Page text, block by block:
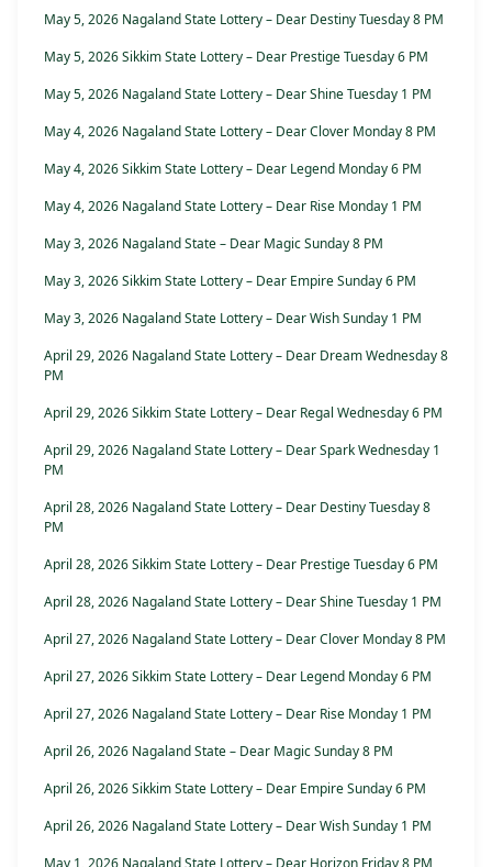
May 5, 2026 Nagaland State Lottery – Dear Destiny Tuesday 8 PM
May 5, 2026 Sikkim State Lottery – Dear Prestige Tuesday 6 PM
May 5, 2026 Nagaland State Lottery – Dear Shine Tuesday 1 PM
May 4, 2026 Nagaland State Lottery – Dear Clover Monday 8 PM
May 4, 2026 Sikkim State Lottery – Dear Legend Monday 6 PM
May 4, 2026 Nagaland State Lottery – Dear Rise Monday 1 PM
May 3, 2026 Nagaland State – Dear Magic Sunday 8 PM
May 3, 2026 Sikkim State Lottery – Dear Empire Sunday 6 PM
May 3, 2026 Nagaland State Lottery – Dear Wish Sunday 1 PM
April 29, 2026 Nagaland State Lottery – Dear Dream Wednesday 8
PM
April 29, 2026 Sikkim State Lottery – Dear Regal Wednesday 6 PM
April 29, 2026 Nagaland State Lottery – Dear Spark Wednesday 1
PM
April 28, 2026 Nagaland State Lottery – Dear Destiny Tuesday 8
PM
April 28, 2026 Sikkim State Lottery – Dear Prestige Tuesday 6 PM
April 28, 2026 Nagaland State Lottery – Dear Shine Tuesday 1 PM
April 27, 2026 Nagaland State Lottery – Dear Clover Monday 8 PM
April 27, 2026 Sikkim State Lottery – Dear Legend Monday 6 PM
April 27, 2026 Nagaland State Lottery – Dear Rise Monday 1 PM
April 26, 2026 Nagaland State – Dear Magic Sunday 8 PM
April 26, 2026 Sikkim State Lottery – Dear Empire Sunday 6 PM
April 26, 2026 Nagaland State Lottery – Dear Wish Sunday 1 PM